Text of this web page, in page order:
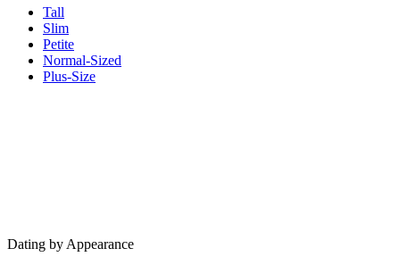
Tall
Slim
Petite
Normal-Sized
Plus-Size
Dating by Appearance